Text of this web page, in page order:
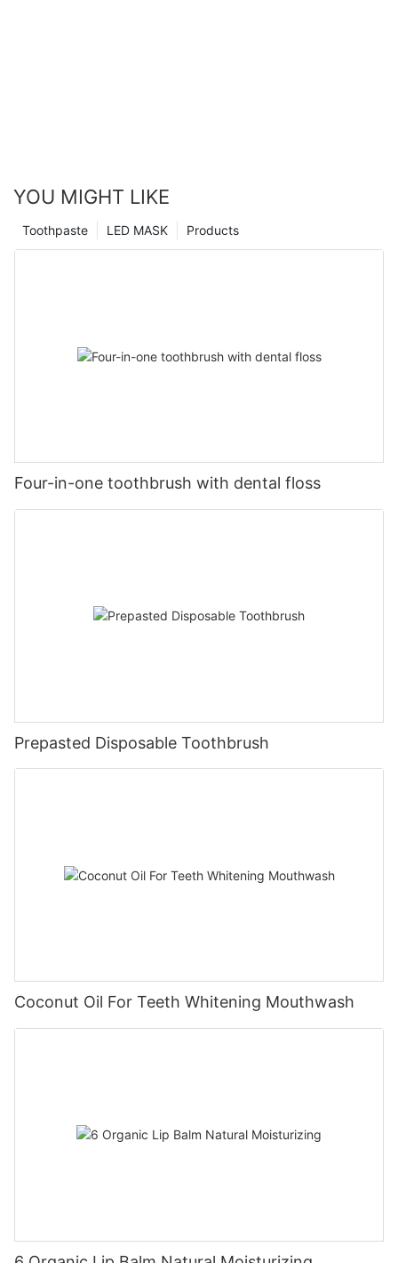
YOU MIGHT LIKE
Products
LED MASK
Toothpaste
Four-in-one toothbrush with dental floss
Prepasted Disposable Toothbrush
Coconut Oil For Teeth Whitening Mouthwash